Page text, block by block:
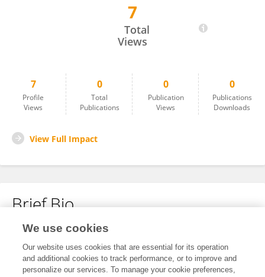
7
Total
Views
7
Profile
Views
0
Total
Publications
0
Publication
Views
0
Publications
Downloads
View Full Impact
Brief Bio
No content to display.
We use cookies
Our website uses cookies that are essential for its operation
and additional cookies to track performance, or to improve and
personalize our services. To manage your cookie preferences,